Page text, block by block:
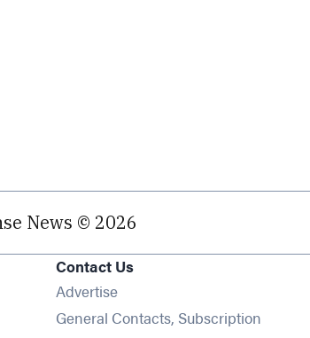
News © 2026
Contact Us
Advertise
General Contacts, Subscription